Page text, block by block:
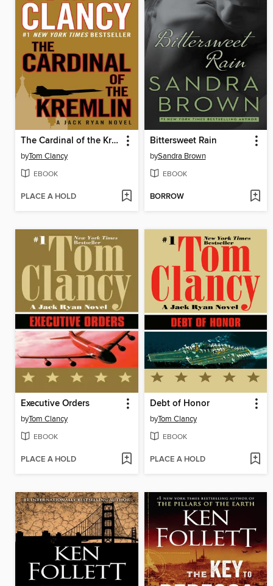
The Cardinal of the Kremlin
byTom Clancy
EBOOK
PLACE A HOLD
Bittersweet Rain
bySandra Brown
EBOOK
BORROW
Executive Orders
byTom Clancy
EBOOK
PLACE A HOLD
Debt of Honor
byTom Clancy
EBOOK
PLACE A HOLD